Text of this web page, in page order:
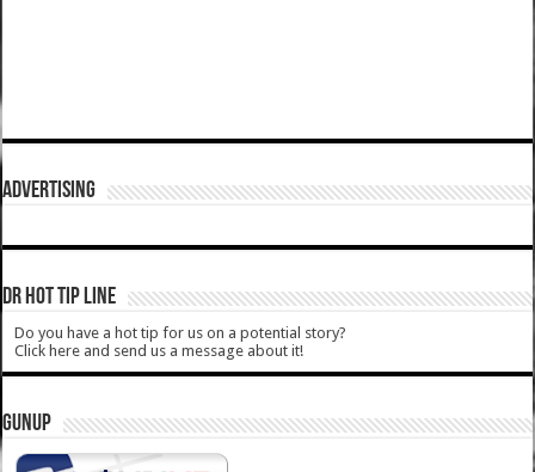
ADVERTISING
DR HOT TIP LINE
Do you have a hot tip for us on a potential story?
Click here and send us a message about it!
GUNUP